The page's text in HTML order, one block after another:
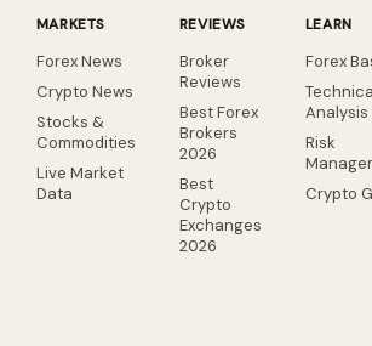
MARKETS
Forex News
Crypto News
Stocks &
Commodities
Live Market
Data
REVIEWS
Broker
Reviews
Best Forex
Brokers
2026
Best
Crypto
Exchanges
2026
LEARN
Forex
Analysis
Risk
Crypto